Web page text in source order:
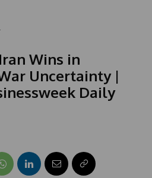
Wins in
Uncertainty |
Daily